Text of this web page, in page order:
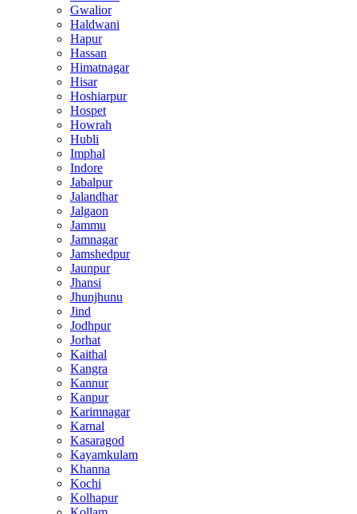
Gwalior
Haldwani
Hapur
Hassan
Himatnagar
Hisar
Hoshiarpur
Hospet
Howrah
Hubli
Imphal
Indore
Jabalpur
Jalandhar
Jalgaon
Jammu
Jamnagar
Jamshedpur
Jaunpur
Jhansi
Jhunjhunu
Jind
Jodhpur
Jorhat
Kaithal
Kangra
Kannur
Kanpur
Karimnagar
Karnal
Kasaragod
Kayamkulam
Khanna
Kochi
Kolhapur